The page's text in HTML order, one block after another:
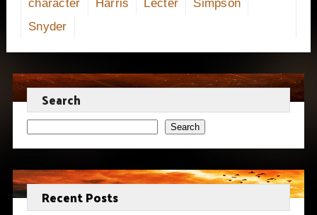
character Harris Lecter
Simpson
Snyder
Search
Search
Recent Posts